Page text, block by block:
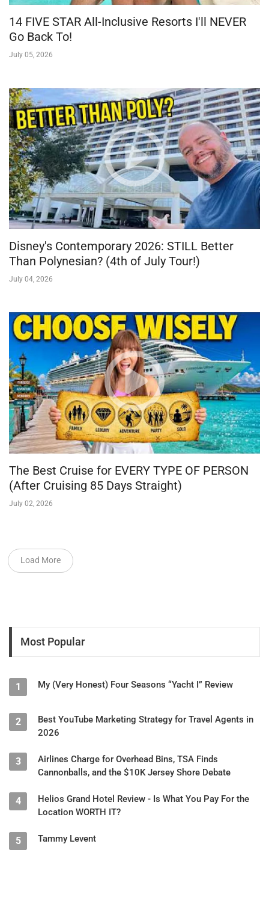
14 FIVE STAR All-Inclusive Resorts I'll NEVER
Go Back To!
July 05, 2026
Disney's Contemporary 2026: STILL Better
Than Polynesian? (4th of July Tour!)
July 04, 2026
The Best Cruise for EVERY TYPE OF PERSON
(After Cruising 85 Days Straight)
July 02, 2026
Load More
Most Popular
1 My (Very Honest) Four Seasons “Yacht I” Review
2
Best YouTube Marketing Strategy for Travel Agents in
2026
3
Airlines Charge for Overhead Bins, TSA Finds
Cannonballs, and the $10K Jersey Shore Debate
4
Helios Grand Hotel Review - Is What You Pay For the
Location WORTH IT?
5 Tammy Levent